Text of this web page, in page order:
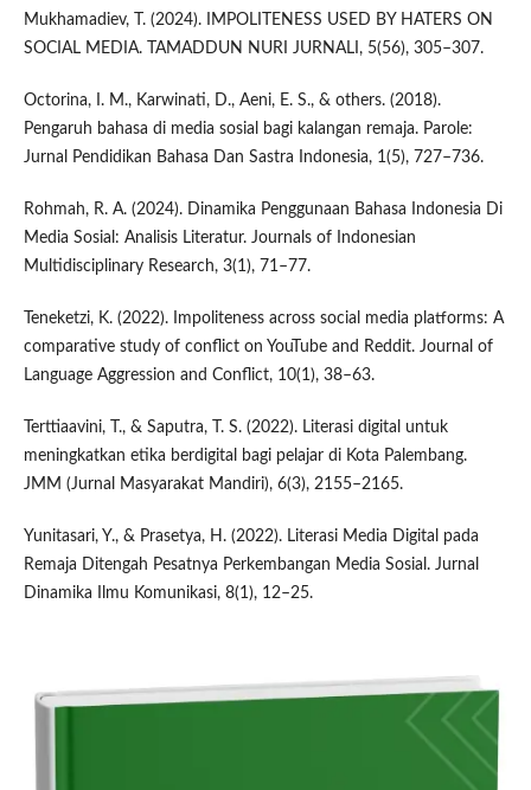
Mukhamadiev, T. (2024). IMPOLITENESS USED BY HATERS ON
SOCIAL MEDIA. TAMADDUN NURI JURNALI, 5(56), 305–307.
Octorina, I. M., Karwinati, D., Aeni, E. S., & others. (2018).
Pengaruh bahasa di media sosial bagi kalangan remaja. Parole:
Jurnal Pendidikan Bahasa Dan Sastra Indonesia, 1(5), 727–736.
Rohmah, R. A. (2024). Dinamika Penggunaan Bahasa Indonesia Di
Media Sosial: Analisis Literatur. Journals of Indonesian
Multidisciplinary Research, 3(1), 71–77.
Teneketzi, K. (2022). Impoliteness across social media platforms: A
comparative study of conflict on YouTube and Reddit. Journal of
Language Aggression and Conflict, 10(1), 38–63.
Terttiaavini, T., & Saputra, T. S. (2022). Literasi digital untuk
meningkatkan etika berdigital bagi pelajar di Kota Palembang.
JMM (Jurnal Masyarakat Mandiri), 6(3), 2155–2165.
Yunitasari, Y., & Prasetya, H. (2022). Literasi Media Digital pada
Remaja Ditengah Pesatnya Perkembangan Media Sosial. Jurnal
Dinamika Ilmu Komunikasi, 8(1), 12–25.